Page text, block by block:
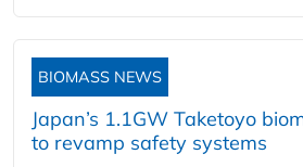
BIOMASS NEWS
Japan’s 1.1GW Taketoyo
to revamp safety systems